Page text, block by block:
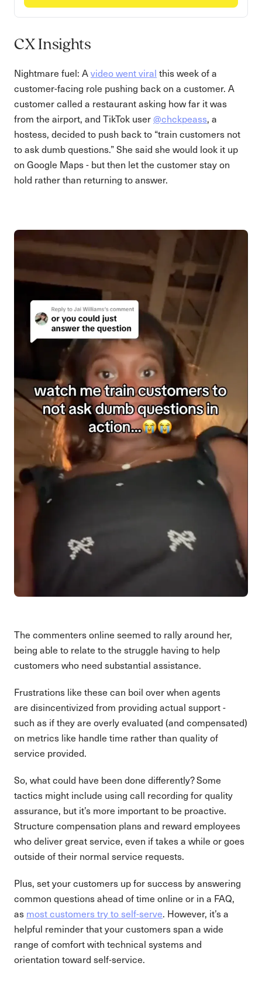
CX Insights
Nightmare fuel: Avideo went viral this week of a
customer-facing role pushing back on a customer. A
customer called a restaurant asking how far it was
from the airport, and TikTok user@chckpeass, a
hostess, decided to push back to “train customers not
to ask dumb questions.” She said she would look it up
on Google Maps - but then let the customer stay on
hold rather than returning to answer.
The commenters online seemed to rally around her,
being able to relate to the struggle having to help
customers who need substantial assistance.
Frustrations like these can boil over when agents
are disincentivized from providing actual support -
such as if they are overly evaluated (and compensated)
on metrics like handle time rather than quality of
service provided.
So, what could have been done differently? Some
tactics might include using call recording for quality
assurance, but it’s more important to be proactive.
Structure compensation plans and reward employees
who deliver great service, even if takes a while or goes
outside of their normal service requests.
Plus, set your customers up for success by answering
common questions ahead of time online or in a FAQ,
as most customers try to self-serve. However, it’s a
helpful reminder that your customers span a wide
range of comfort with technical systems and
orientation toward self-service.